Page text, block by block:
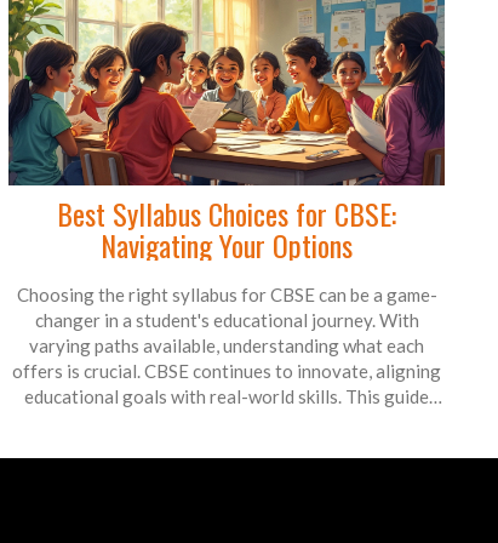
Best Syllabus Choices for CBSE:
Navigating Your Options
Choosing the right syllabus for CBSE can be a game-
changer in a student's educational journey. With
varying paths available, understanding what each
offers is crucial. CBSE continues to innovate, aligning
educational goals with real-world skills. This guide